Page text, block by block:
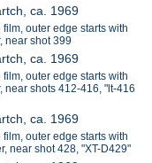
ca. 1969
outer edge starts with
near shot 399
ca. 1969
outer edge starts with
shots 412-416, "lt-416
ca. 1969
outer edge starts with
near shot 428, "XT-D429"